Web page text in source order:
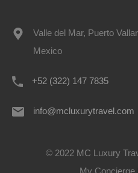
Valle del Mar, Puerto
Mexico
+52 (322) 147 7835
info@mcluxurytravel.com
© 2022 MC Luxury
My Concierge